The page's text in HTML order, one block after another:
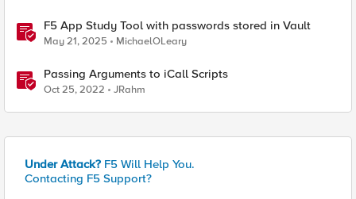
F5 App Study Tool with passwords stored in Vault
May 21, 2025 MichaelOLeary
Passing Arguments to iCall Scripts
Oct 25, 2022 JRahm
Under Attack? F5 Will Help You.
Contacting F5 Support?